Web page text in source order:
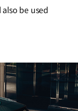
be used